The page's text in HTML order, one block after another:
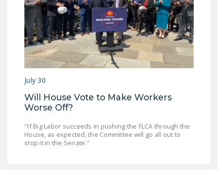
July 30
Will House Vote to Make Workers
Worse Off?
"If Big Labor succeeds in pushing the FLCA through the
House, as expected, the Committee will go all out to
stop it in the Senate.”